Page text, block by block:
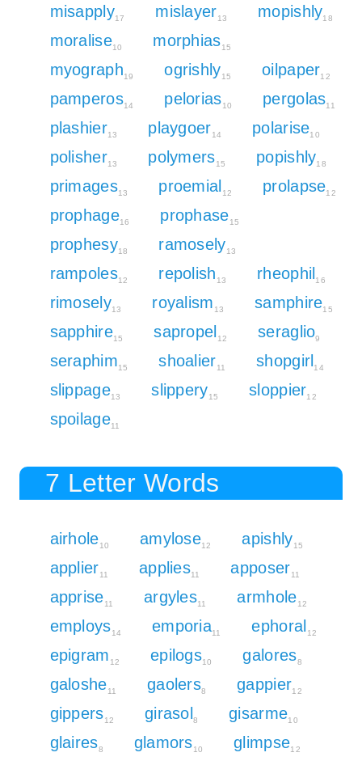
misapply17 mislayer13 mopishly18
moralise10 morphias15
myograph19 ogrishly15 oilpaper12
pamperos14 pelorias10 pergolas11
plashier13 playgoer14 polarise10
polisher13 polymers15 popishly18
primages13 proemial12 prolapse12
prophage16 prophase15
prophesy18 ramosely13
rampoles12 repolish 13 rheophil16
rimosely13 royalism 13 samphire15
sapphire15 sapropel12 seraglio9
seraphim15 shoalier11 shopgirl14
slippage13 slippery15 sloppier12
spoilage11
7 Letter Words
airhole10 amylose12 apishly15
applier11 applies11 apposer11
apprise11 argyles11 armhole12
employs14 emporia11 ephoral12
epigram 12 epilogs10 galores8
galoshe11 gaolers8 gappier12
gippers12 girasol8 gisarme10
glaires8 glamors10 glimpse12